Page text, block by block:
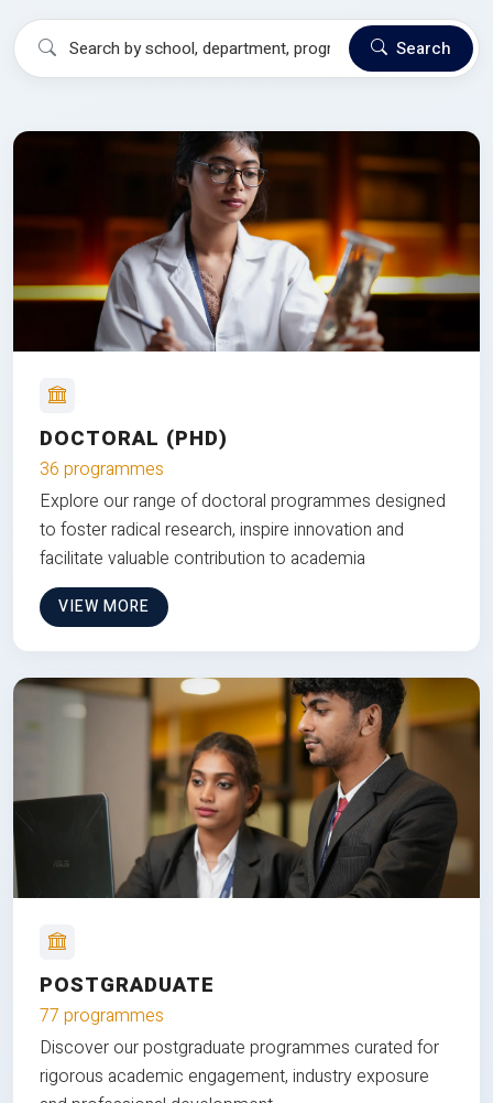
Search
DOCTORAL (PHD)
36 programmes
Explore our range of doctoral programmes designed
to foster radical research, inspire innovation and
facilitate valuable contribution to academia
VIEW MORE
POSTGRADUATE
77 programmes
Discover our postgraduate programmes curated for
rigorous academic engagement, industry exposure